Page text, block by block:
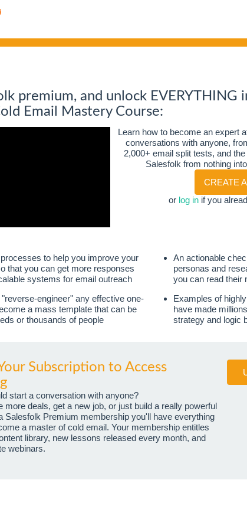
premium, and unlock EVERYTHING
Email Mastery Course:
Learn how to become an expert
conversations with anyone,
2,000+ email split tests, and
Salesfolk from nothing
CREATE
or log inif you
to help you improve your
that you can get more responses
systems for email outreach
engineer" any effective one-
a mass template that can be
or thousands of people
An actionable
personas and
you can read their
Examples of
have made
strategy and logic
Subscription to Access
start a conversation with anyone?
more deals, get a new job, or just build a really powerful
Salesfolk Premium membership you'll have everything
a master of cold email. Your membership entitles
library, new lessons released every month, and
webinars.